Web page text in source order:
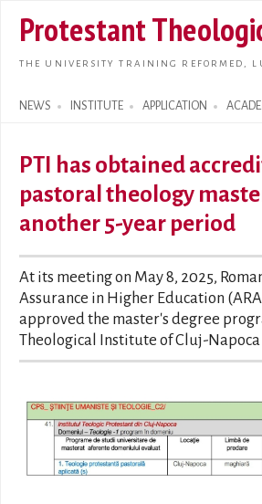
Protestant
THE UNIVERSITY TRAINING REFORMED,
NEWS INSTITUTE APPLICATION
Search form
PTI has obtained
pastoral theology
another 5-year period
At its meeting on May 8, 2025,
Assurance in Higher Education
approved the master's degree
Theological Institute of Cluj-Napoca